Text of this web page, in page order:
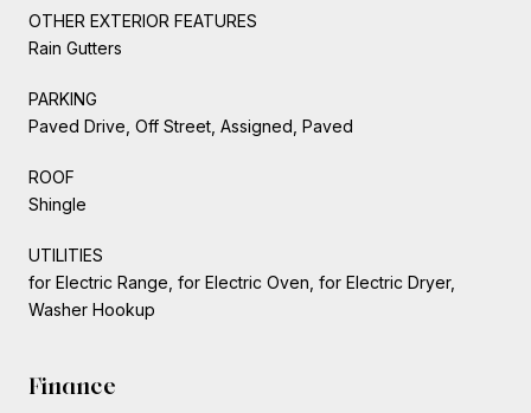
OTHER EXTERIOR FEATURES
Rain Gutters
PARKING
Paved Drive, Off Street, Assigned, Paved
ROOF
Shingle
UTILITIES
for Electric Range, for Electric Oven, for Electric Dryer,
Washer Hookup
Finance